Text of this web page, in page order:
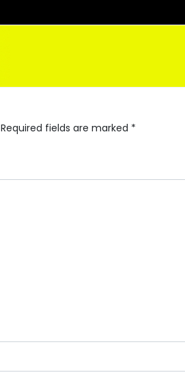
Required fields are marked *